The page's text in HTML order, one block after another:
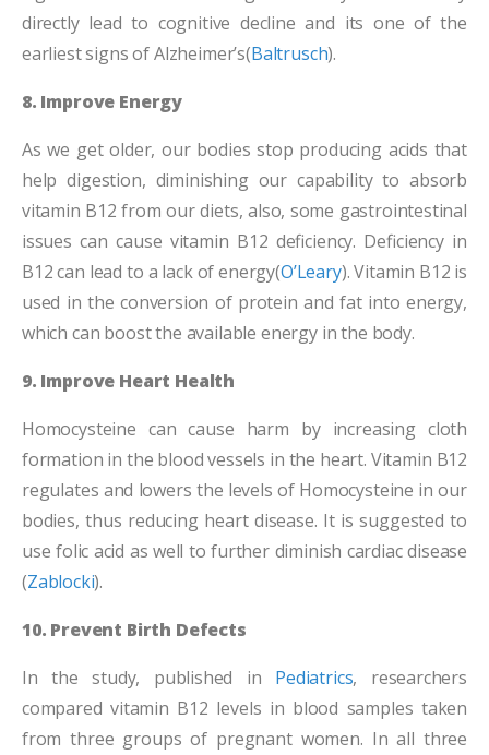
directly lead to cognitive decline and its one of the
earliest signs of Alzheimer’s(Baltrusch).
8. Improve Energy
As we get older, our bodies stop producing acids that
help digestion, diminishing our capability to absorb
vitamin B12 from our diets, also, some gastrointestinal
issues can cause vitamin B12 deficiency. Deficiency in
B12 can lead to a lack of energy(O’Leary). Vitamin B12 is
used in the conversion of protein and fat into energy,
which can boost the available energy in the body.
9. Improve Heart Health
Homocysteine can cause harm by increasing cloth
formation in the blood vessels in the heart. Vitamin B12
regulates and lowers the levels of Homocysteine in our
bodies, thus reducing heart disease. It is suggested to
use folic acid as well to further diminish cardiac disease
(Zablocki).
10. Prevent Birth Defects
In the study, published in Pediatrics, researchers
compared vitamin B12 levels in blood samples taken
from three groups of pregnant women. In all three